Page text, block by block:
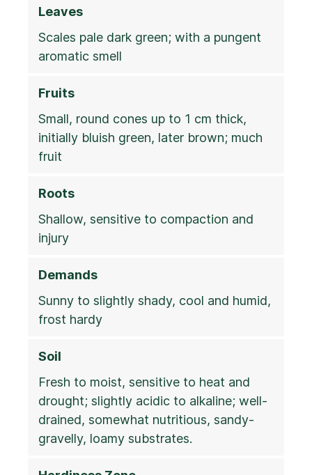
Leaves
Scales pale dark green; with a pungent
aromatic smell
Fruits
Small, round cones up to 1 cm thick,
initially bluish green, later brown; much
fruit
Roots
Shallow, sensitive to compaction and
injury
Demands
Sunny to slightly shady, cool and humid,
frost hardy
Soil
Fresh to moist, sensitive to heat and
drought; slightly acidic to alkaline; well-
drained, somewhat nutritious, sandy-
gravelly, loamy substrates.